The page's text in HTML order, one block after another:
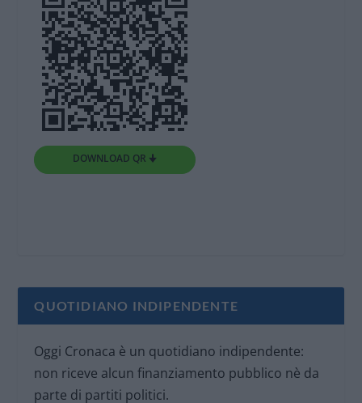
DOWNLOAD QR 🠋
QUOTIDIANO INDIPENDENTE
Oggi Cronaca è un quotidiano indipendente:
non riceve alcun finanziamento pubblico nè da
parte di partiti politici.